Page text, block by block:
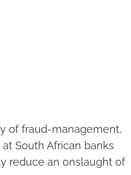
of fraud-management,
South African banks
reduce an onslaught of